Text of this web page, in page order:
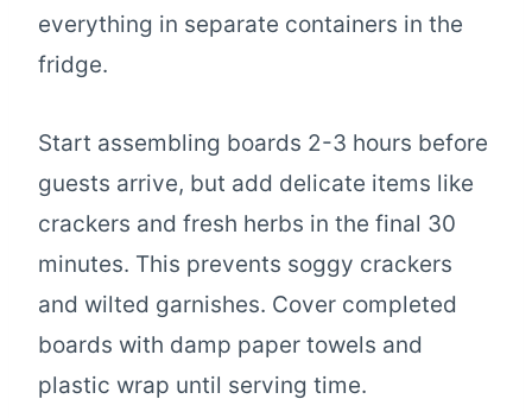
everything in separate containers in the
fridge.
Start assembling boards 2-3 hours before
guests arrive, but add delicate items like
crackers and fresh herbs in the final 30
minutes. This prevents soggy crackers
and wilted garnishes. Cover completed
boards with damp paper towels and
plastic wrap until serving time.